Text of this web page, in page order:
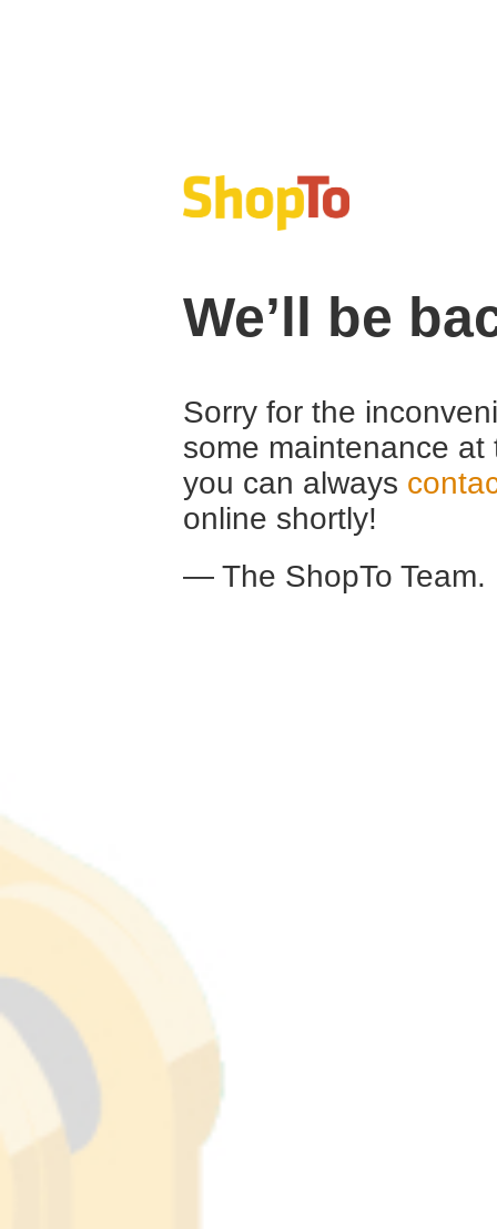
We’ll be
Sorry for the
some maintenance
you can always
online shortly!
— The ShopTo Team.